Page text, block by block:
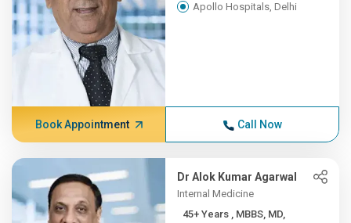
Apollo Hospitals, Delhi
Book Appointment Call Now
Dr Alok Kumar Agarwal
Internal Medicine
45+ Years , MBBS, MD,